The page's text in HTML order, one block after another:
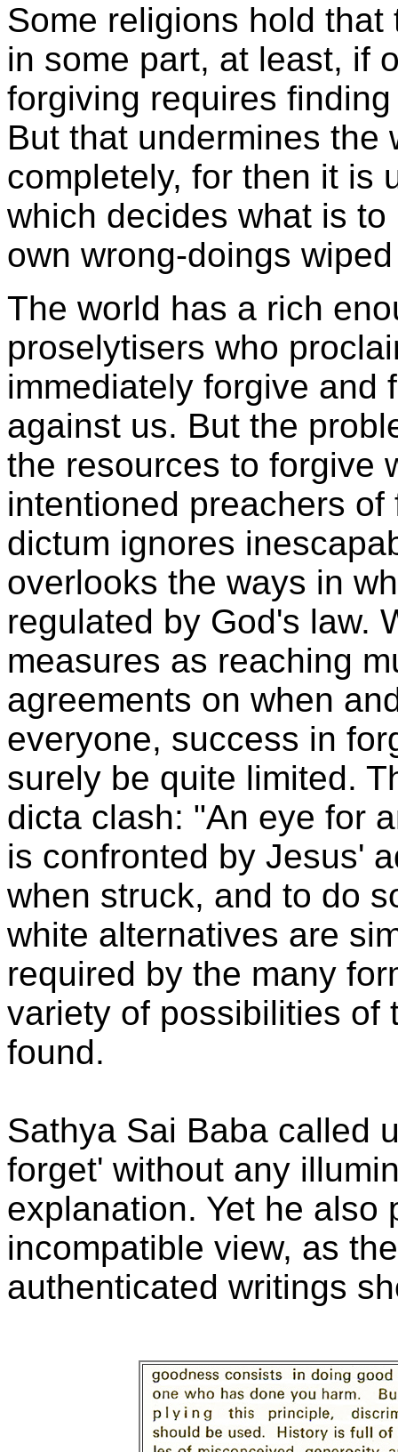
Some religions hold
in some part, at least, if
forgiving requires
But that undermines the
completely, for then it is
which decides what is
own wrong-doings
The world has a rich
proselytisers who
immediately forgive and
against us. But the
the resources to forgive
intentioned preachers
dictum ignores
overlooks the ways in
regulated by God's law.
measures as reaching
agreements on when
everyone, success in
surely be quite limited.
dicta clash: "An eye for
is confronted by Jesus'
when struck, and to do
white alternatives are
required by the many
variety of possibilities of
found.
Sathya Sai Baba called
forget' without any
explanation. Yet he also
incompatible view, as
authenticated writings